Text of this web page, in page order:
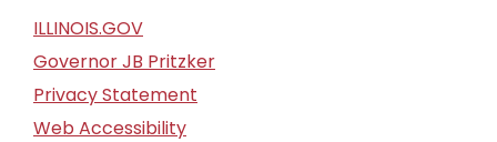
ILLINOIS.GOV
Governor JB Pritzker
Privacy Statement
Web Accessibility